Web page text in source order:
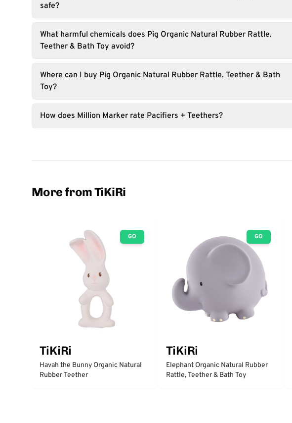
safe?
What harmful chemicals does Pig Organic Natural Rubber Rattle.
Teether & Bath Toy avoid?
Where can I buy Pig Organic Natural Rubber Rattle. Teether & Bath
Toy?
How does Million Marker rate Pacifiers + Teethers?
More from TiKiRi
GO
TiKiRi
Havah the Bunny Organic Natural
Rubber Teether
GO
TiKiRi
Elephant Organic Natural Rubber
Rattle, Teether & Bath Toy